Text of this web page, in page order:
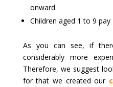
onward
Children aged 1 to 9 pay
As you can see, if
considerably more
Therefore, we suggest
for that we created our